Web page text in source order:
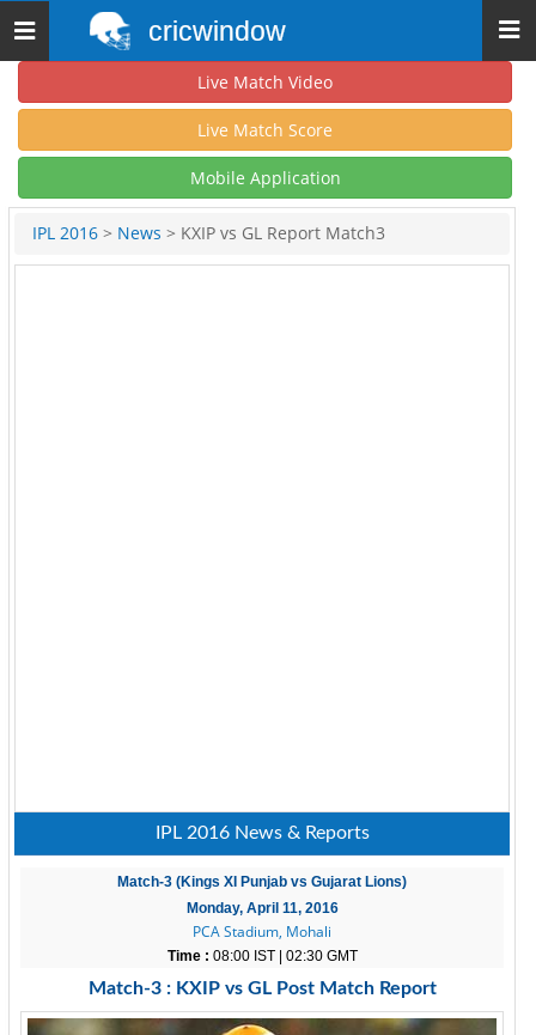
Toggle
navigation
cricwindow
Live Match Video
Live Match Score
Mobile Application
IPL 2016 > News > KXIP vs GL Report Match3
IPL 2016 News & Reports
Match-3 (Kings XI Punjab vs Gujarat Lions)
Monday, April 11, 2016
PCA Stadium, Mohali
Time : 08:00 IST | 02:30 GMT
Match-3 : KXIP vs GL Post Match Report